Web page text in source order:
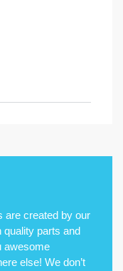
are created by our
quality parts and
awesome
else! We don’t